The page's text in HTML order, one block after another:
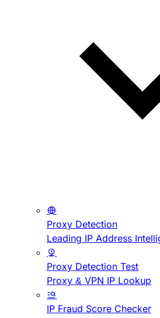
Proxy Detection
Leading IP Address
Proxy Detection Test
Proxy & VPN IP Lookup
IP Fraud Score Checker